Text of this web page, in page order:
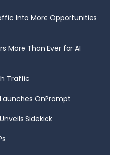
Into More Opportunities
More Than Ever for AI
Traffic
OnPrompt
Sidekick